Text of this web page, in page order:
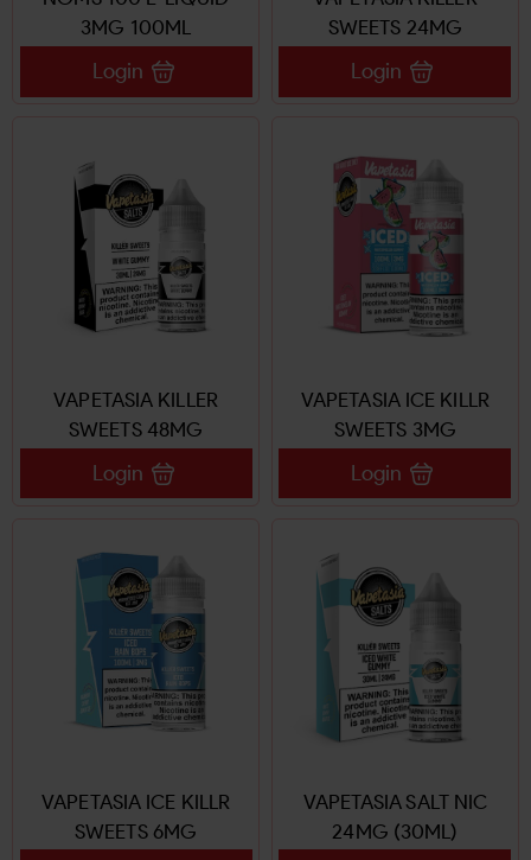
3MG 100ML
Login
SWEETS 24MG
Login
VAPETASIA KILLER
SWEETS 48MG
Login
VAPETASIA ICE KILLR
SWEETS 3MG
Login
VAPETASIA ICE KILLR
SWEETS 6MG
VAPETASIA SALT NIC
24MG (30ML)